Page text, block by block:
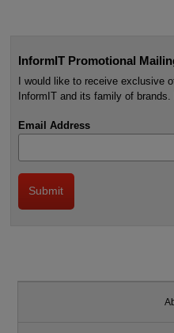
InformIT Promotional
I would like to receive exclusive
InformIT and its family of
Email Address